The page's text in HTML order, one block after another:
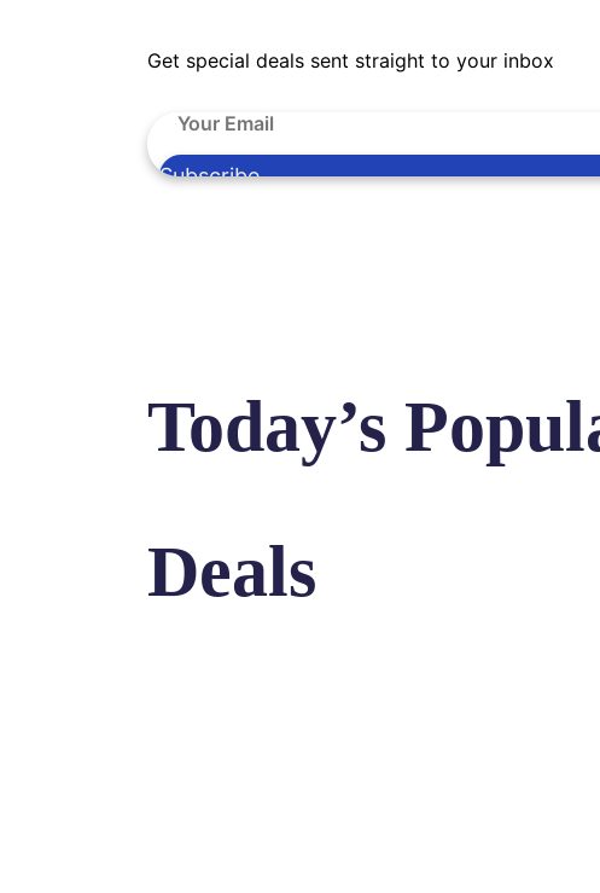
Get special deals sent straight to your inbox
Subscribe
Today’s
Deals